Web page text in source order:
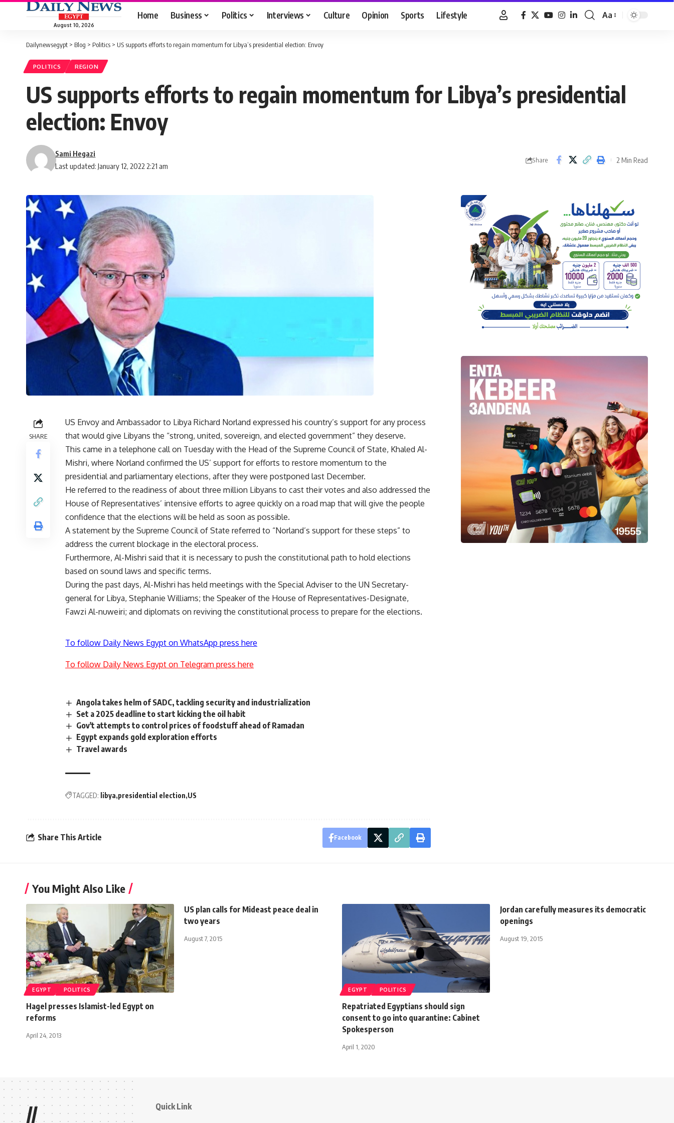
August 10, 2026
Home Business Politics Interviews Culture Opinion Sports Lifestyle
Font
Aa
Dailynewsegypt > Blog > Politics > US supports efforts to regain momentum for Libya’s presidential election: Envoy
POLITICS REGION
US supports efforts to regain momentum for Libya’s presidential
election: Envoy
Last updated: January 12, 2022 2:21 am
Sami Hegazi
Share 2 Min Read
SHARE
US Envoy and Ambassador to Libya Richard Norland expressed his country’s support for any process
that would give Libyans the “strong, united, sovereign, and elected government” they deserve.
This came in a telephone call on Tuesday with the Head of the Supreme Council of State, Khaled Al-
Mishri, where Norland confirmed the US’ support for efforts to restore momentum to the
presidential and parliamentary elections, after they were postponed last December.
He referred to the readiness of about three million Libyans to cast their votes and also addressed the
House of Representatives’ intensive efforts to agree quickly on a road map that will give the people
confidence that the elections will be held as soon as possible.
A statement by the Supreme Council of State referred to “Norland’s support for these steps” to
address the current blockage in the electoral process.
Furthermore, Al-Mishri said that it is necessary to push the constitutional path to hold elections
based on sound laws and specific terms.
During the past days, Al-Mishri has held meetings with the Special Adviser to the UN Secretary-
general for Libya, Stephanie Williams; the Speaker of the House of Representatives-Designate,
Fawzi Al-nuweiri; and diplomats on reviving the constitutional process to prepare for the elections.
To follow Daily News Egypt on WhatsApp press here
To follow Daily News Egypt on Telegram press here
Angola takes helm of SADC, tackling security and industrialization
Set a 2025 deadline to start kicking the oil habit
Gov't attempts to control prices of foodstuff ahead of Ramadan
Egypt expands gold exploration efforts
Travel awards
TAGGED: libya presidential election US
Share This Article Facebook
You Might Also Like
EGYPT POLITICS
Hagel presses Islamist-led Egypt on
reforms
April 24, 2013
US plan calls for Mideast peace deal in
two years
August 7, 2015
EGYPT POLITICS
Repatriated Egyptians should sign
consent to go into quarantine: Cabinet
Spokesperson
April 1, 2020
Jordan carefully measures its democratic
openings
August 19, 2015
// Quick Link